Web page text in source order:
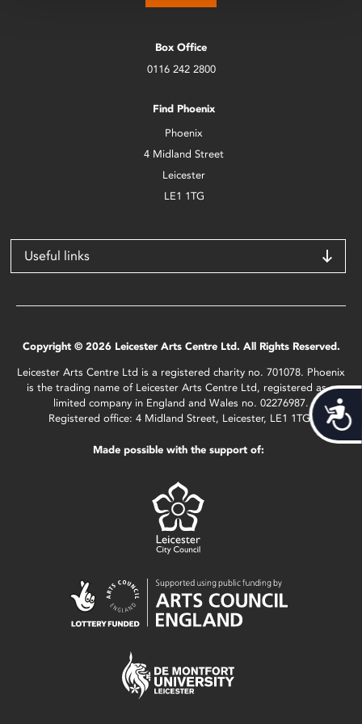
Box Office
0116 242 2800
Find Phoenix
Phoenix
4 Midland Street
Leicester
LE1 1TG
Useful links
Copyright © 2026 Leicester Arts Centre Ltd. All Rights Reserved.
Leicester Arts Centre Ltd is a registered charity no. 701078. Phoenix
is the trading name of Leicester Arts Centre Ltd, registered as a
limited company in England and Wales no. 02276987.
Registered office: 4 Midland Street, Leicester, LE1 1TG.
Made possible with the support of: